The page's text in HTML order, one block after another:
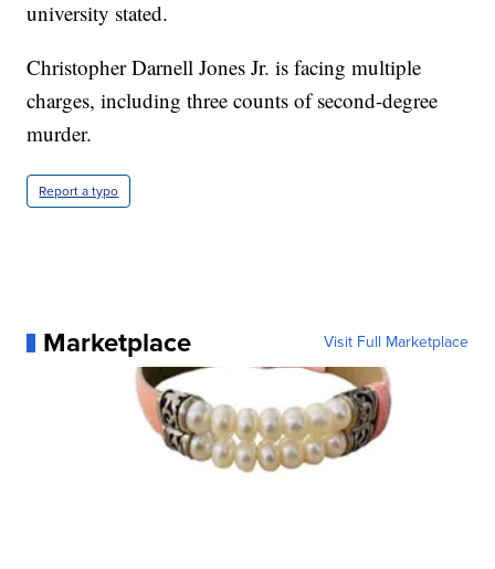
university stated.
Christopher Darnell Jones Jr. is facing multiple
charges, including three counts of second-degree
murder.
Report a typo
Marketplace Visit Full Marketplace